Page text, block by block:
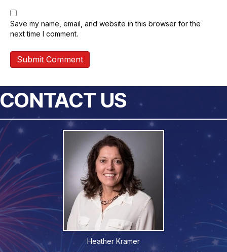
Save my name, email, and website in this browser for the
next time I comment.
CONTACT US
Heather Kramer